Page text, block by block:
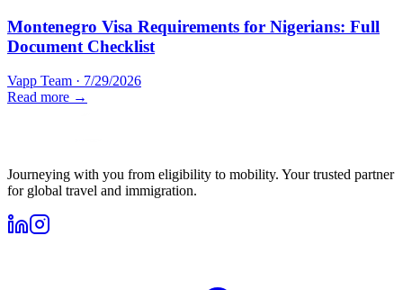
Montenegro Visa Requirements for Nigerians: Full
Document Checklist
Vapp Team · 7/29/2026
Read more →
Journeying with you from eligibility to mobility. Your trusted partner
for global travel and immigration.